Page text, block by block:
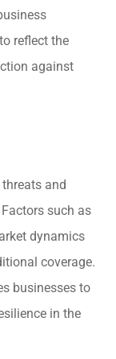
reflect the
against
and
such as
dynamics
coverage.
businesses to
in the